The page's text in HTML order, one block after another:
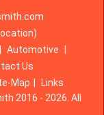
Automotive
Us
Map
Links
2016 - 2026. All